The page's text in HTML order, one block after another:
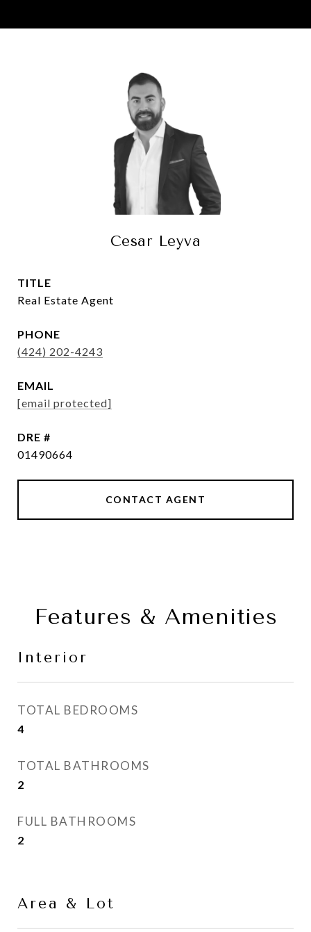
Cesar Leyva
TITLE
Real Estate Agent
PHONE
(424) 202-4243
EMAIL
[email protected]
DRE #
01490664
CONTACT AGENT
Features & Amenities
Interior
TOTAL BEDROOMS
4
TOTAL BATHROOMS
2
FULL BATHROOMS
2
Area & Lot